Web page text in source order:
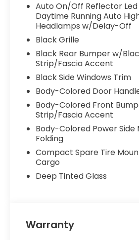
Auto On/Off Reflector
Daytime Running Auto
Headlamps w/Delay-Off
Black Grille
Black Rear Bumper w/
Strip/Fascia Accent
Black Side Windows Trim
Body-Colored Door
Body-Colored Front
Strip/Fascia Accent
Body-Colored Power
Folding
Compact Spare Tire
Cargo
Deep Tinted Glass
Warranty